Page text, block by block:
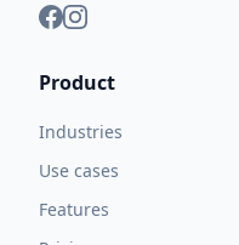
Product
Industries
Use cases
Features